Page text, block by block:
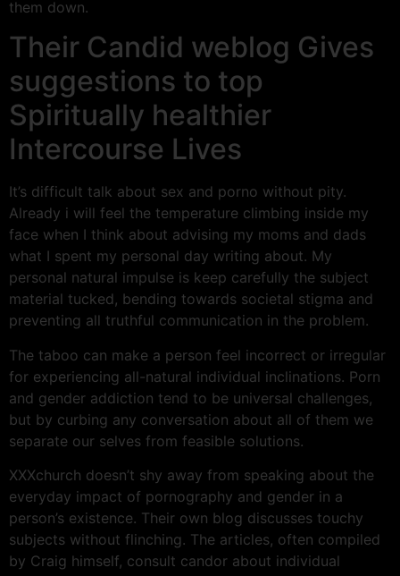
them down.
Their Candid weblog Gives
suggestions to top
Spiritually healthier
Intercourse Lives
It’s difficult talk about sex and porno without pity.
Already i will feel the temperature climbing inside my
face when I think about advising my moms and dads
what I spent my personal day writing about. My
personal natural impulse is keep carefully the subject
material tucked, bending towards societal stigma and
preventing all truthful communication in the problem.
The taboo can make a person feel incorrect or irregular
for experiencing all-natural individual inclinations. Porn
and gender addiction tend to be universal challenges,
but by curbing any conversation about all of them we
separate our selves from feasible solutions.
XXXchurch doesn’t shy away from speaking about the
everyday impact of pornography and gender in a
person’s existence. Their own blog discusses touchy
subjects without flinching. The articles, often compiled
by Craig himself, consult candor about individual